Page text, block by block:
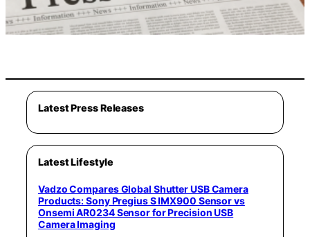
Latest Press Releases
Latest Lifestyle
Vadzo Compares Global Shutter USB Camera
Products: Sony Pregius S IMX900 Sensor vs
Onsemi AR0234 Sensor for Precision USB
Camera Imaging